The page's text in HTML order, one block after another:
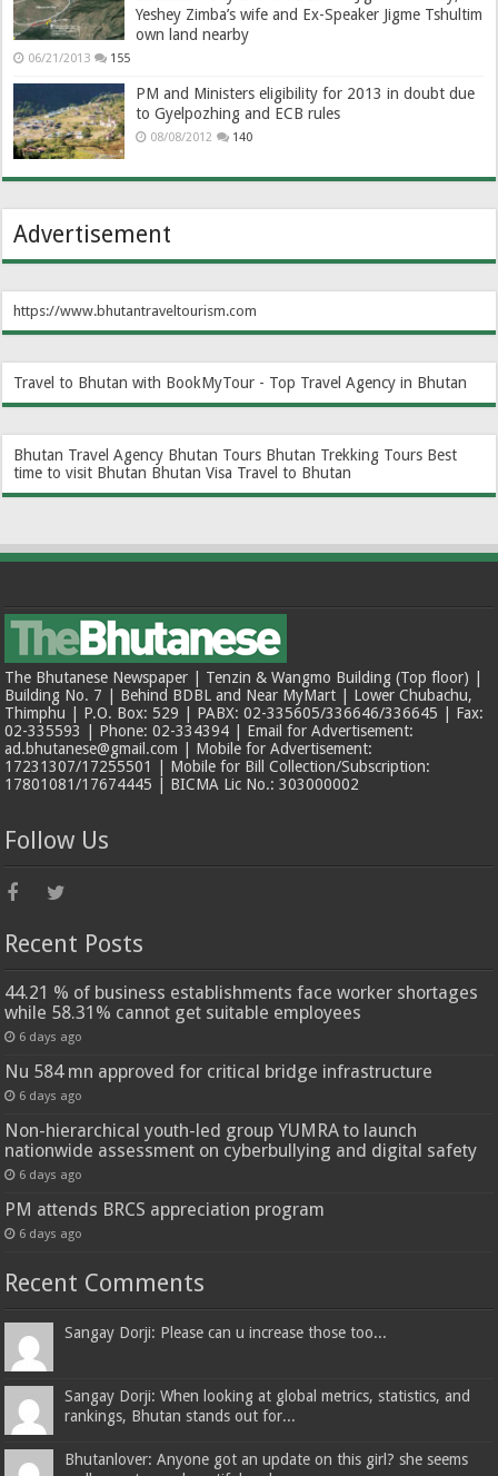
Yeshey Zimba’s wife and Ex-Speaker Jigme Tshultim
own land nearby
06/21/2013 155
PM and Ministers eligibility for 2013 in doubt due
to Gyelpozhing and ECB rules
08/08/2012 140
Advertisement
https://www.bhutantraveltourism.com
Travel to Bhutan with BookMyTour - Top Travel Agency in Bhutan
Bhutan Travel Agency Bhutan Tours Bhutan Trekking Tours Best
time to visit Bhutan Bhutan Visa Travel to Bhutan
The Bhutanese Newspaper | Tenzin & Wangmo Building (Top floor) |
Building No. 7 | Behind BDBL and Near MyMart | Lower Chubachu,
Thimphu | P.O. Box: 529 | PABX: 02-335605/336646/336645 | Fax:
02-335593 | Phone: 02-334394 | Email for Advertisement:
ad.bhutanese@gmail.com | Mobile for Advertisement:
17231307/17255501 | Mobile for Bill Collection/Subscription:
17801081/17674445 | BICMA Lic No.: 303000002
Follow Us
Recent Posts
44.21 % of business establishments face worker shortages
while 58.31% cannot get suitable employees
6 days ago
Nu 584 mn approved for critical bridge infrastructure
6 days ago
Non-hierarchical youth-led group YUMRA to launch
nationwide assessment on cyberbullying and digital safety
6 days ago
PM attends BRCS appreciation program
6 days ago
Recent Comments
Sangay Dorji: Please can u increase those too...
Sangay Dorji: When looking at global metrics, statistics, and
rankings, Bhutan stands out for...
Bhutanlover: Anyone got an update on this girl? she seems